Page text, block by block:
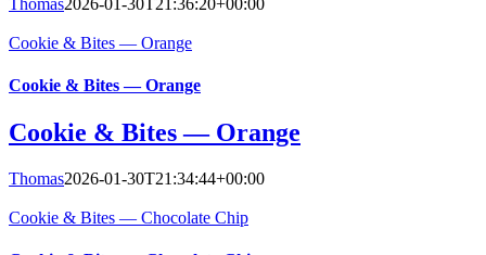
Cookie & Bites — Orange
Cookie & Bites — Orange
Cookie & Bites — Orange
Thomas2026-01-30T21:34:44+00:00
Cookie & Bites — Chocolate Chip